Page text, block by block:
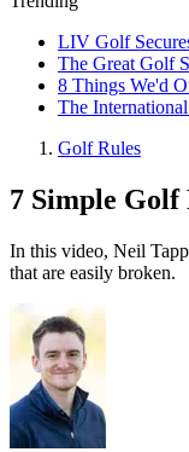
LIV Golf
The Great Golf
8 Things We'd
The
Golf Rules
7 Simple Golf
In this video, Neil
that are easily broken.